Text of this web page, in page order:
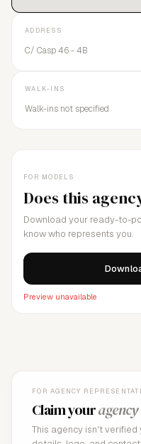
FOR MODELS
Does this
Download your ready-to-
know who represents you.
Preview unavailable
ADDRESS
C/ Casp 46 - 4B
WALK-INS
Walk-ins not specified
FOR AGENCY
Claim youragency
This agency isn't